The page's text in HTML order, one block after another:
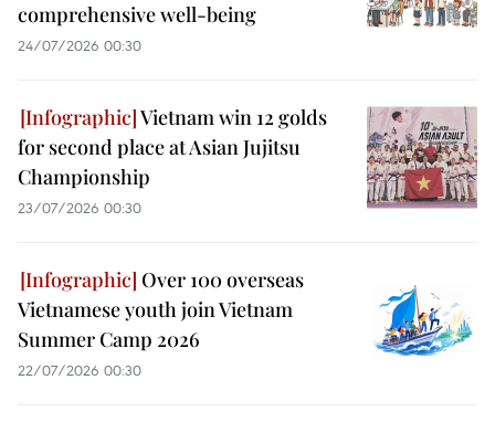
comprehensive well-being
24/07/2026 00:30
Vietnam win 12 golds
for second place at Asian Jujitsu
Championship
23/07/2026 00:30
Over 100 overseas
Vietnamese youth join Vietnam
Summer Camp 2026
22/07/2026 00:30